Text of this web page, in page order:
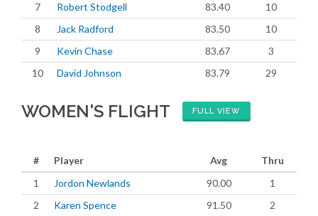
7
Robert Stodgell 83.40
10
8
Jack Radford 83.50
10
9
Kevin Chase 83.67
3
10
David Johnson 83.79 29
WOMEN'S FLIGHT FULL VIEW
# Player Avg
Thru
1
Jordon Newlands 90.00
1
2
Karen Spence 91.50
2